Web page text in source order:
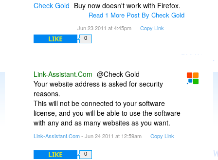
Check Gold Buy now doesn't work with Firefox.
Read 1 More Post By Check Gold
Jun 23 2011 at 4:45pm Copy Link
LIKE 0
Link-Assistant.Com @Check Gold
Your website address is asked for security
reasons.
This will not be connected to your software
license, and you will be able to use the software
with any and as many websites as you want.
Link-Assistant.Com- Jun 24 2011 at 12:59am Copy Link
LIKE 0